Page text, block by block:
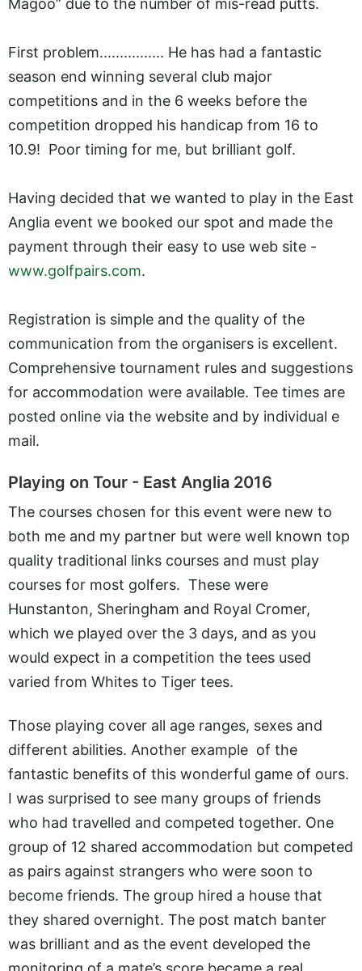
First problem................ He has had a fantastic
season end winning several club major
competitions and in the 6 weeks before the
competition dropped his handicap from 16 to
10.9! Poor timing for me, but brilliant golf.
Having decided that we wanted to play in the East
Anglia event we booked our spot and made the
payment through their easy to use web site -
www.golfpairs.com.
Registration is simple and the quality of the
communication from the organisers is excellent.
Comprehensive tournament rules and suggestions
for accommodation were available. Tee times are
posted online via the website and by individual e
mail.
Playing on Tour - East Anglia 2016
The courses chosen for this event were new to
both me and my partner but were well known top
quality traditional links courses and must play
courses for most golfers. These were
Hunstanton, Sheringham and Royal Cromer,
which we played over the 3 days, and as you
would expect in a competition the tees used
varied from Whites to Tiger tees.
Those playing cover all age ranges, sexes and
different abilities. Another example of the
fantastic benefits of this wonderful game of ours.
I was surprised to see many groups of friends
who had travelled and competed together. One
group of 12 shared accommodation but competed
as pairs against strangers who were soon to
become friends. The group hired a house that
they shared overnight. The post match banter
was brilliant and as the event developed the